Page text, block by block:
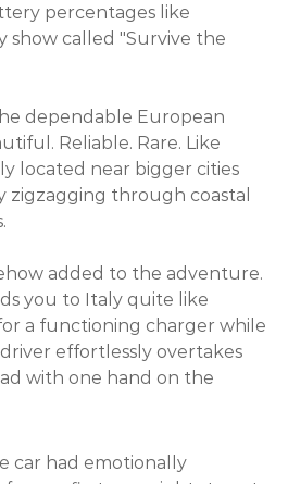
percentages like
show called "Survive the
dependable European
Reliable. Rare. Like
located near bigger cities
zigzagging through coastal
added to the adventure.
you to Italy quite like
a functioning charger while
effortlessly overtakes
with one hand on the
car had emotionally